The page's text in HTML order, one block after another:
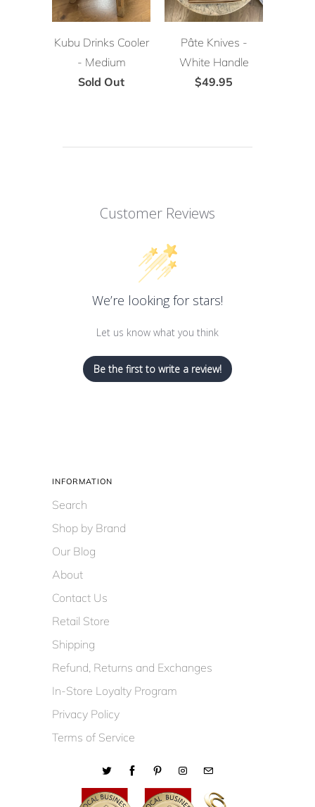
Kubu Drinks Cooler
- Medium
Sold Out
Pâte Knives -
White Handle
$49.95
Customer Reviews
We’re looking for stars!
Let us know what you think
Be the first to write a review!
INFORMATION
Search
Shop by Brand
Our Blog
About
Contact Us
Retail Store
Shipping
Refund, Returns and Exchanges
In-Store Loyalty Program
Privacy Policy
Terms of Service